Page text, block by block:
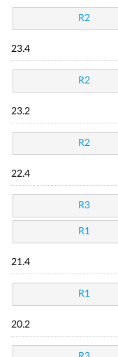
R2
23.4
R2
23.2
R2
22.4
R3
R1
21.4
R1
20.2